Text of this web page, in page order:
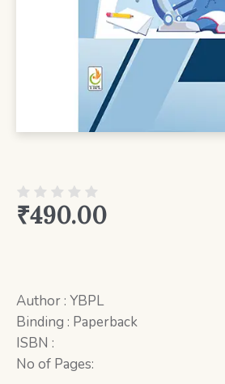
₹490.00
Author : YBPL
Binding : Paperback
ISBN :
No of Pages: